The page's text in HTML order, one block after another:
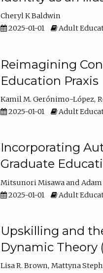
Cheryl K Baldwin
2025-01-01
Adult
Reimagining
Education Praxis
Kamil M. Gerónimo-López
2025-01-01
Adult
Incorporating
Graduate
Mitsunori Misawa
2025-01-01
Adult
Upskilling and
Dynamic Theory
Lisa R. Brown Mattyna